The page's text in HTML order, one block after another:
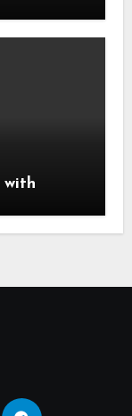
with